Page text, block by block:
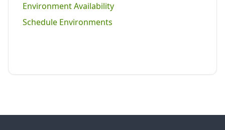
Environment Availability
Schedule Environments